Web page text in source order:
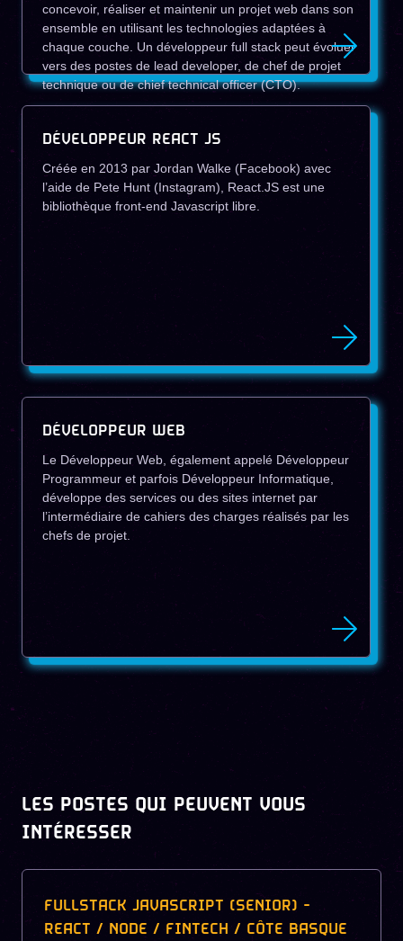
concevoir, réaliser et maintenir un projet web dans son
ensemble en utilisant les technologies adaptées à
chaque couche. Un développeur full stack peut évoluer
vers des postes de lead developer, de chef de projet
technique ou de chief technical officer (CTO).
DÉVELOPPEUR REACT JS
Créée en 2013 par Jordan Walke (Facebook) avec
l’aide de Pete Hunt (Instagram), React.JS est une
bibliothèque front-end Javascript libre.
DÉVELOPPEUR WEB
Le Développeur Web, également appelé Développeur
Programmeur et parfois Développeur Informatique,
développe des services ou des sites internet par
l’intermédiaire de cahiers des charges réalisés par les
chefs de projet.
LES POSTES QUI PEUVENT VOUS
INTÉRESSER
FULLSTACK JAVASCRIPT (SENIOR) -
REACT / NODE / FINTECH / CÔTE BASQUE